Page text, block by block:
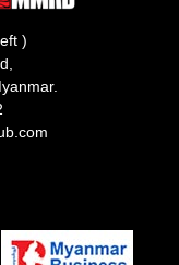
)